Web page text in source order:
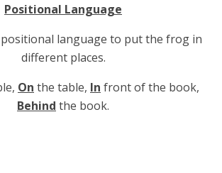
Positional Language
positional language to put the frog in
different places.
On the table, In front of the book,
Behind the book.